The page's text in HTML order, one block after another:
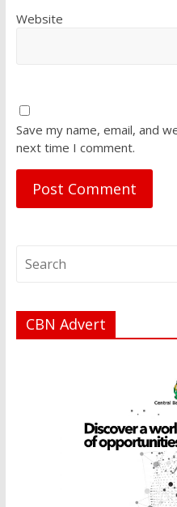
Website
Save my name, email, and
next time I comment.
CBN Advert